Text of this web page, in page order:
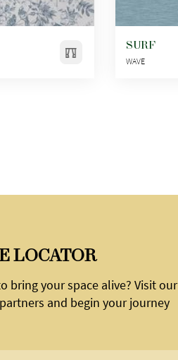
SURF
WAVE
LOCATOR
bring your space alive? Visit our
and begin your journey